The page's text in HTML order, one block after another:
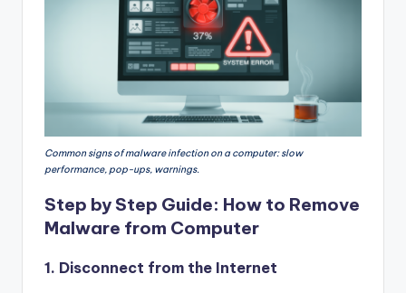
Common signs of malware infection on a computer: slow
performance, pop-ups, warnings.
Step by Step Guide: How to Remove
Malware from Computer
1. Disconnect from the Internet